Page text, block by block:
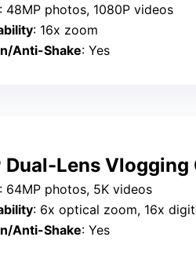
: 48MP photos, 1080P videos
: 16x zoom
Anti-Shake: Yes
Dual-Lens
: 64MP photos, 5K videos
: 6x optical zoom, 16x digital
Anti-Shake: Yes